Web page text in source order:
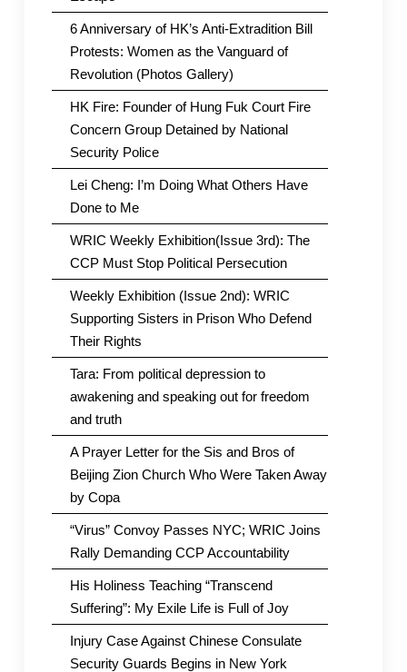
6 Anniversary of HK’s Anti-Extradition Bill
Protests: Women as the Vanguard of
Revolution (Photos Gallery)
HK Fire: Founder of Hung Fuk Court Fire
Concern Group Detained by National
Security Police
Lei Cheng: I’m Doing What Others Have
Done to Me
WRIC Weekly Exhibition(Issue 3rd): The
CCP Must Stop Political Persecution
Weekly Exhibition (Issue 2nd): WRIC
Supporting Sisters in Prison Who Defend
Their Rights
Tara: From political depression to
awakening and speaking out for freedom
and truth
A Prayer Letter for the Sis and Bros of
Beijing Zion Church Who Were Taken Away
by Copa
“Virus” Convoy Passes NYC; WRIC Joins
Rally Demanding CCP Accountability
His Holiness Teaching “Transcend
Suffering”: My Exile Life is Full of Joy
Injury Case Against Chinese Consulate
Security Guards Begins in New York